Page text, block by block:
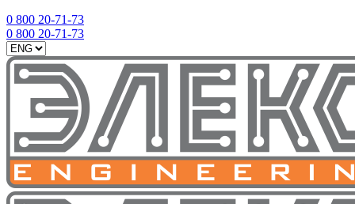
0 800 20-71-73
0 800 20-71-73